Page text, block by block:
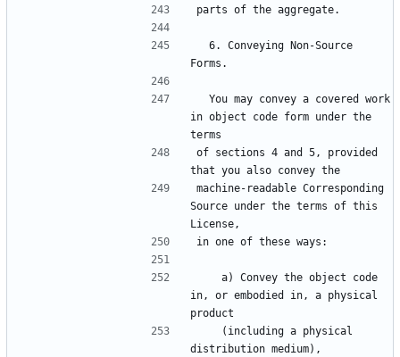
parts of the aggregate.
Forms.
in object code form under the
terms
of sections 4 and 5, provided
that you also convey the
machine-readable Corresponding
Source under the terms of this
License,
in one of these ways:
in, or embodied in, a physical
product
distribution medium),